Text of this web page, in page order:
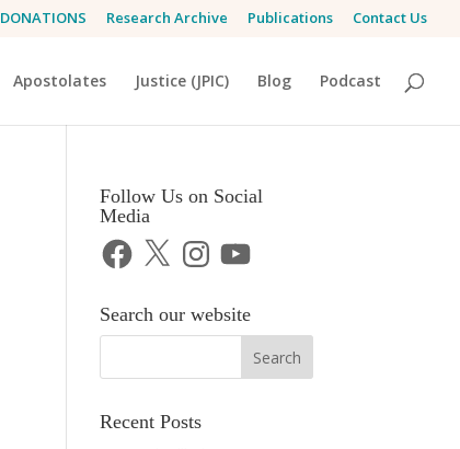
DONATIONS Research Archive Publications Contact Us
Apostolates Justice (JPIC) Blog Podcast
Follow Us on Social
Media
Facebook
X Instagram
YouTube
Search our website
Recent Posts